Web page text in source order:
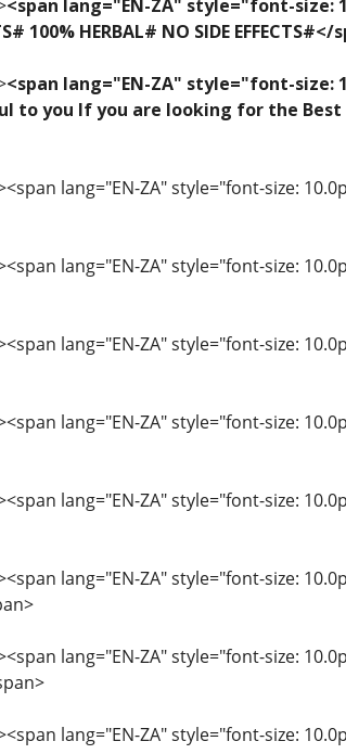
<span lang="EN-ZA" style="font-size:
100% HERBAL# NO SIDE EFFECTS#</
<span lang="EN-ZA" style="font-size:
to you If you are looking for the Best
lang="EN-ZA" style="font-size:
lang="EN-ZA" style="font-size:
lang="EN-ZA" style="font-size:
lang="EN-ZA" style="font-size:
lang="EN-ZA" style="font-size:
lang="EN-ZA" style="font-size:
lang="EN-ZA" style="font-size:
lang="EN-ZA" style="font-size: